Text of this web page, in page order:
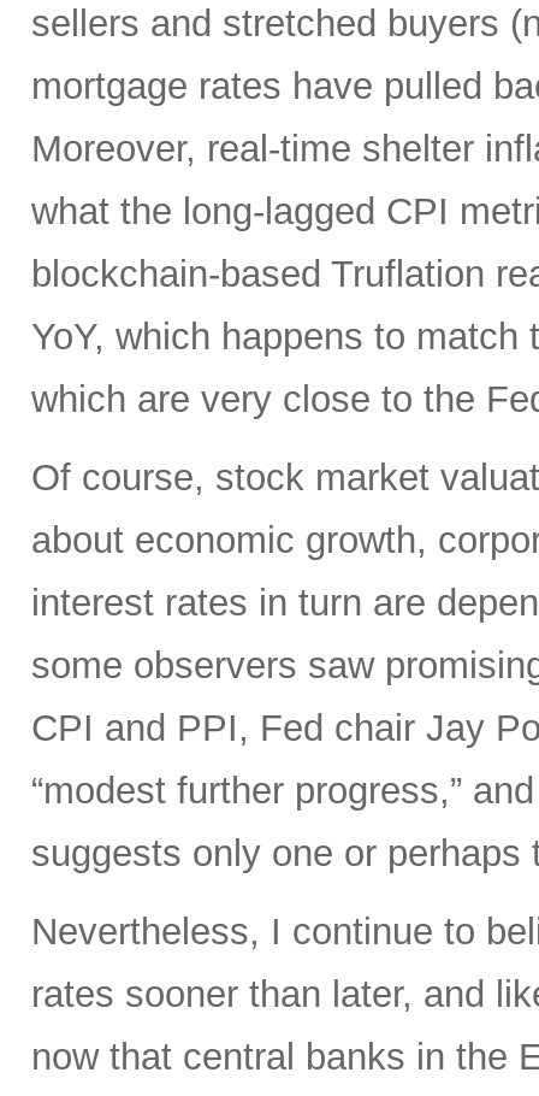
sellers and stretched buyers
mortgage rates have pulled
Moreover, real-time shelter
what the long-lagged CPI
blockchain-based Truflation
YoY, which happens to
which are very close to the
Of course, stock market
about economic growth,
interest rates in turn are
some observers saw
CPI and PPI, Fed chair Jay
“modest further progress,”
suggests only one or
Nevertheless, I continue to
rates sooner than later, and
now that central banks in the